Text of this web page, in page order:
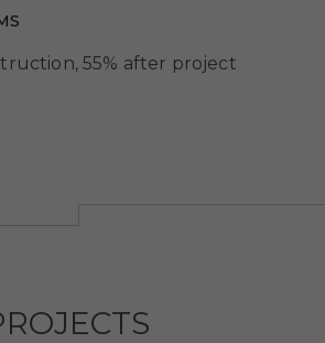
55% after project